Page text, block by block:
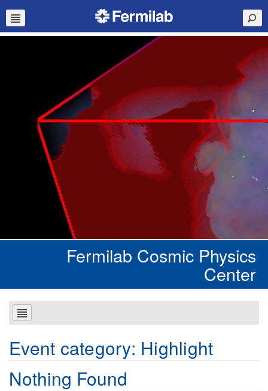
Fermilab Cosmic Physics
Center
Event category: Highlight
Nothing Found